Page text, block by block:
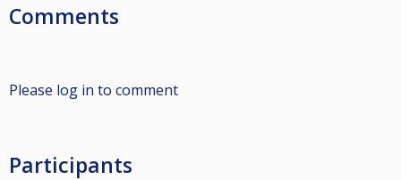
Comments
Please log in to comment
Participants